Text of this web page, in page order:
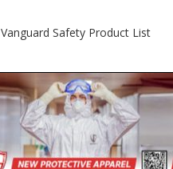
Vanguard Safety Product List